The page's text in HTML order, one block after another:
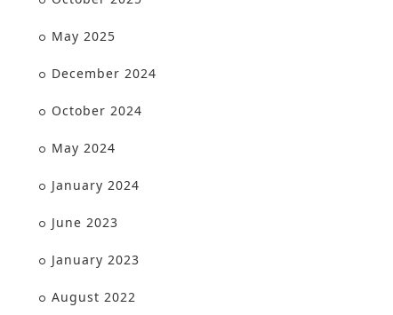
May 2025
December 2024
October 2024
May 2024
January 2024
June 2023
January 2023
August 2022